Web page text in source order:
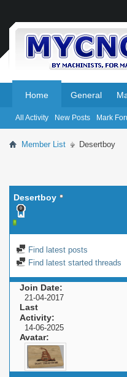
Home
All Activity New Posts Mark
General
Member List Desertboy
Desertboy
Find latest posts
Find latest started threads
Join Date
21-04-2017
Last
Activity
14-06-2025
Avatar